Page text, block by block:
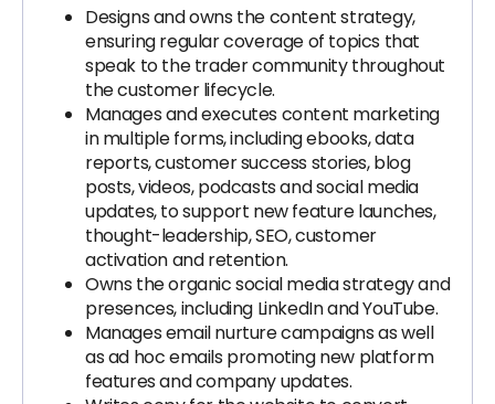
Designs and owns the content strategy,
ensuring regular coverage of topics that
speak to the trader community throughout
the customer lifecycle.
Manages and executes content marketing
in multiple forms, including ebooks, data
reports, customer success stories, blog
posts, videos, podcasts and social media
updates, to support new feature launches,
thought-leadership, SEO, customer
activation and retention.
Owns the organic social media strategy and
presences, including LinkedIn and YouTube.
Manages email nurture campaigns as well
as ad hoc emails promoting new platform
features and company updates.